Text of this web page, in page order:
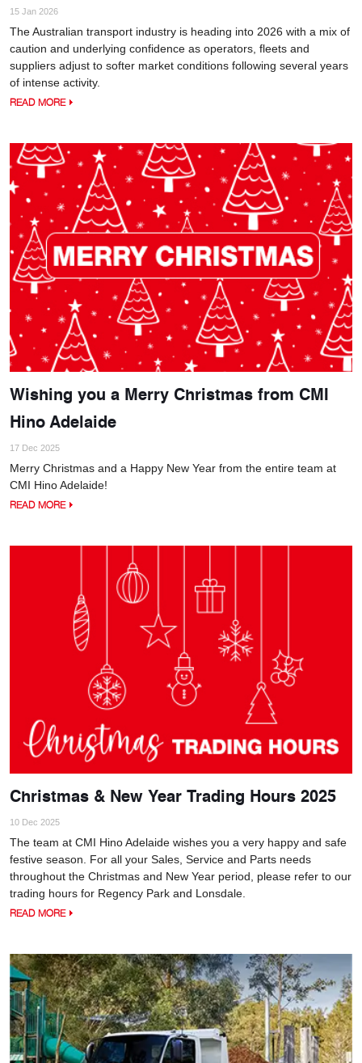
15 Jan 2026
The Australian transport industry is heading into 2026 with a mix of
caution and underlying confidence as operators, fleets and
suppliers adjust to softer market conditions following several years
of intense activity.
READ MORE
Wishing you a Merry Christmas from CMI
Hino Adelaide
17 Dec 2025
Merry Christmas and a Happy New Year from the entire team at
CMI Hino Adelaide!
READ MORE
Christmas & New Year Trading Hours 2025
10 Dec 2025
The team at CMI Hino Adelaide wishes you a very happy and safe
festive season. For all your Sales, Service and Parts needs
throughout the Christmas and New Year period, please refer to our
trading hours for Regency Park and Lonsdale.
READ MORE